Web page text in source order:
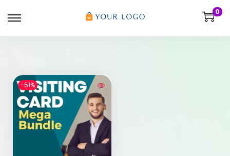
0
-51%